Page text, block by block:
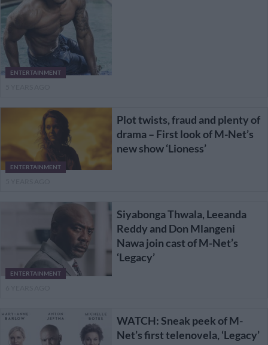
ENTERTAINMENT
ENTERTAINMENT
Plot twists, fraud and plenty of
drama – First look of M-Net’s
new show ‘Lioness’
ENTERTAINMENT
Siyabonga Thwala, Leeanda
Reddy and Don Mlangeni
Nawa join cast of M-Net’s
‘Legacy’
WATCH: Sneak peek of M-
Net’s first telenovela, ‘Legacy’